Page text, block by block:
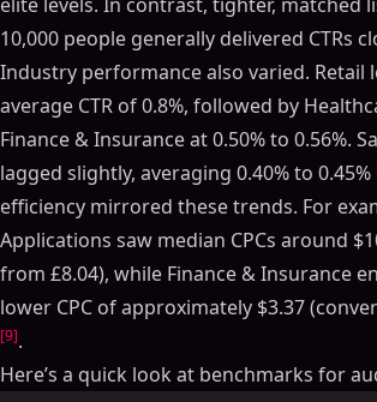
10,000 people generally delivered CTRs
Industry performance also varied. Retail
average CTR of 0.8%, followed by
Finance & Insurance at 0.50% to 0.56%.
lagged slightly, averaging 0.40% to 0.45%
efficiency mirrored these trends. For
Applications saw median CPCs around
from £8.04), while Finance & Insurance
lower CPC of approximately $3.37
[9].
Here’s a quick look at benchmarks for